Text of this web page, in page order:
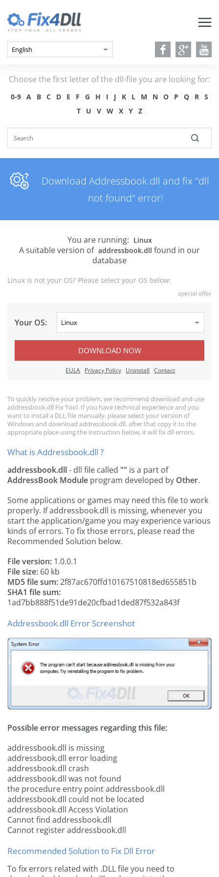
Choose the first letter of the dll-file you are looking for:
0-9 A B C D E F G H I J K L M N O P Q R
S
T
U V W X Y Z
Download Addressbook.dll and fix "dll
not found" error!
You are running: Linux
A suitable version of addressbook.dll found in our
database
Linux is not your OS? Please select your OS below:
special offer
Your OS:
DOWNLOAD NOW
EULA Privacy Policy Uninstall Contact
To quickly resolve your problem, we recommend download and use
addressbook.dll Fix Tool. If you have technical experience and you
want to install a DLL file manually, please select your version of
Windows and download addressbook.dll, after that copy it to the
appropriate place using the instruction below, it will fix dll errors.
What is Addressbook.dll ?
addressbook.dll- dll file called "" is a part of
AddressBook Module program developed by Other.
Some applications or games may need this file to work
properly. If addressbook.dll is missing, whenever you
start the application/game you may experience various
kinds of errors. To fix those errors, please read the
Recommended Solution below.
File version: 1.0.0.1
File size: 60 kb
MD5 file sum:2f87ac670ffd10167510818ed655851b
SHA1 file sum:
1ad7bb888f51de91de20cfbad1ded87f532a843f
Addressbook.dll Error Screenshot
Possible error messages regarding this file:
addressbook.dll is missing
addressbook.dll error loading
addressbook.dll crash
addressbook.dll was not found
the procedure entry point addressbook.dll
addressbook.dll could not be located
addressbook.dll Access Violation
Cannot find addressbook.dll
Cannot register addressbook.dll
Recommended Solution to Fix Dll Error
To fix errors related with .DLL file you need to